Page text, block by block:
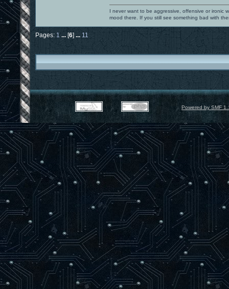
I never want to be aggressive, offensive or ironic
mood there. If you still see something bad with
Pages: 1 ... [6] ... 11
Powered by SMF